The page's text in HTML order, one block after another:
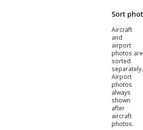
Sort
Aircraft
and
airport
photos are
sorted
separately.
Airport
photos
always
shown
after
aircraft
photos.